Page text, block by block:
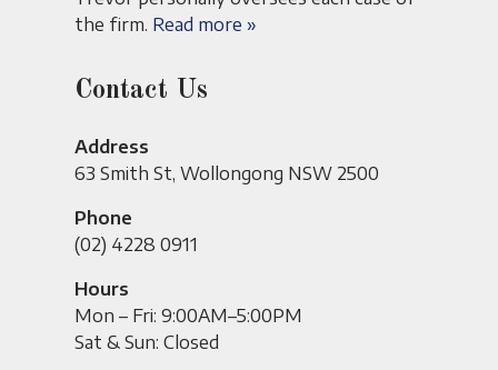
the firm. Read more »
Contact Us
Address
63 Smith St, Wollongong NSW 2500
Phone
(02) 4228 0911
Hours
Mon – Fri: 9:00AM–5:00PM
Sat & Sun: Closed